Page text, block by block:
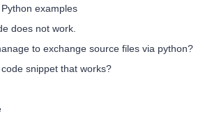
examples
does not work.
to exchange source files via python?
snippet that works?